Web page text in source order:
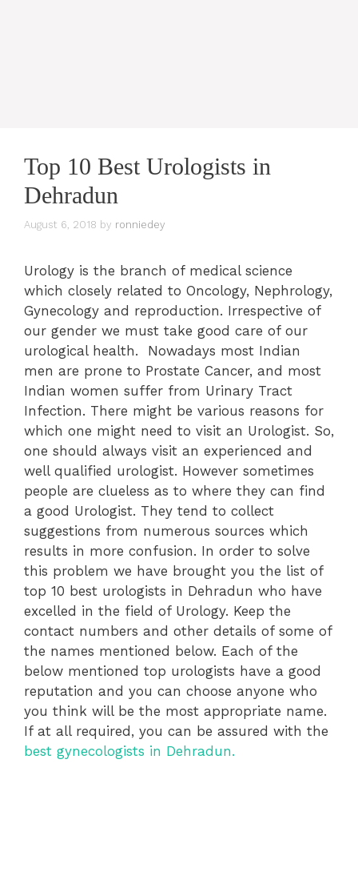
Top 10 Best Urologists in
Dehradun
August 6, 2018 by ronniedey
Urology is the branch of medical science
which closely related to Oncology, Nephrology,
Gynecology and reproduction. Irrespective of
our gender we must take good care of our
urological health. Nowadays most Indian
men are prone to Prostate Cancer, and most
Indian women suffer from Urinary Tract
Infection. There might be various reasons for
which one might need to visit an Urologist. So,
one should always visit an experienced and
well qualified urologist. However sometimes
people are clueless as to where they can find
a good Urologist. They tend to collect
suggestions from numerous sources which
results in more confusion. In order to solve
this problem we have brought you the list of
top 10 best urologists in Dehradun who have
excelled in the field of Urology. Keep the
contact numbers and other details of some of
the names mentioned below. Each of the
below mentioned top urologists have a good
reputation and you can choose anyone who
you think will be the most appropriate name.
If at all required, you can be assured with the
best gynecologists in Dehradun.